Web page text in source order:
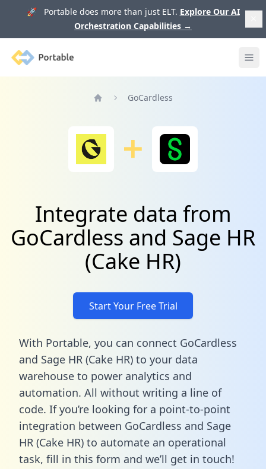
🚀 Portable does more than just ELT. Explore Our AI
Orchestration Capabilities →
Portable
GoCardless
Integrate data from
GoCardless and Sage HR
(Cake HR)
Start Your Free Trial
With Portable, you can connect GoCardless
and Sage HR (Cake HR) to your data
warehouse to power analytics and
automation. All without writing a line of
code. If you’re looking for a point-to-point
integration between GoCardless and Sage
HR (Cake HR) to automate an operational
task, fill in this form and we’ll get in touch!